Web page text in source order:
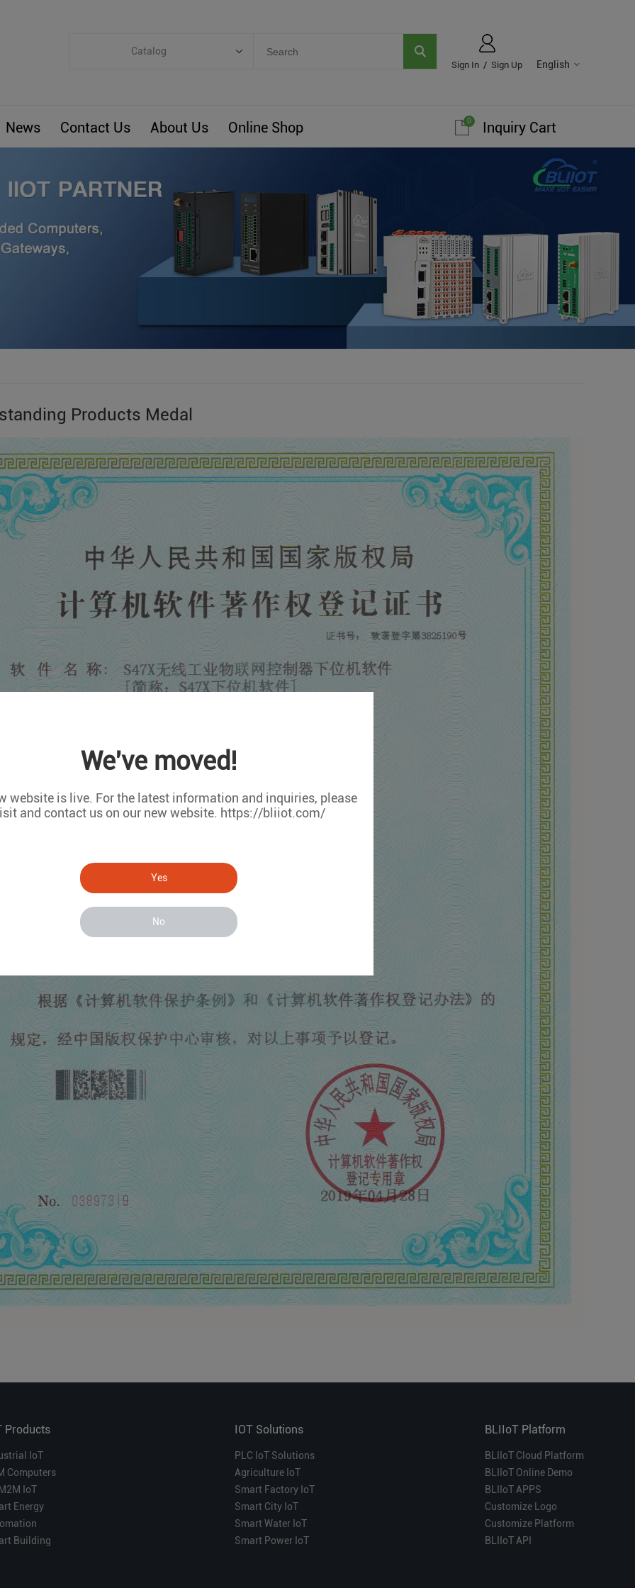
We've moved!
website is live. For the latest information and inquiries, please
and contact us on our new website. https://bliiot.com/
Yes
No
English
Sign In / Sign Up
Catalog
ARM Computers
Smart Energy
Smart Building
Custom R&D
News Contact Us About Us Online Shop Inquiry Cart
0
Products Medal
Products
IoT
Computers
IoT
Energy
Building
IOT Solutions
PLC IoT Solutions
Agriculture IoT
Smart Factory IoT
Smart City IoT
Smart Water IoT
Smart Power IoT
BLIIoT Platform
BLIIoT Cloud Platform
BLIIoT Online Demo
BLIIoT APPS
Customize Logo
Customize Platform
BLIIoT API